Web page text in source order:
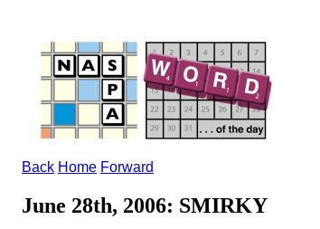
Back Home Forward
June 28th, 2006: SMIRKY